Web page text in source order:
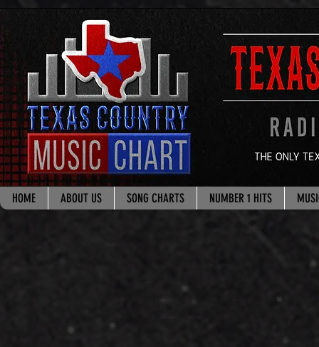
HOME ABOUT US SONG CHARTS NUMBER 1 HITS